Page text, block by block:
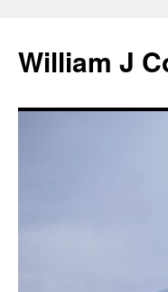
content
William J